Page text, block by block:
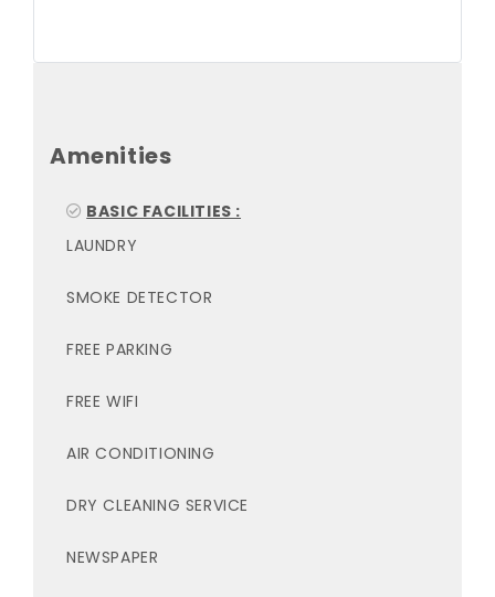
Amenities
BASIC FACILITIES :
LAUNDRY
SMOKE DETECTOR
FREE PARKING
FREE WIFI
AIR CONDITIONING
DRY CLEANING SERVICE
NEWSPAPER